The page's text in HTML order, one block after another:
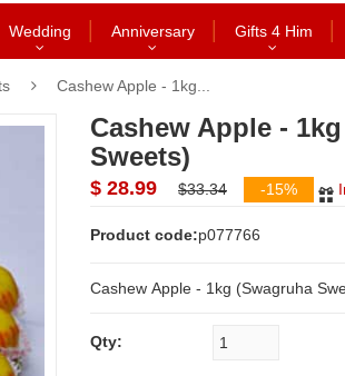
Wedding Anniversary Gifts 4 Him
Cashew Apple - 1kg...
Cashew Apple -
Sweets)
$ 28.99 $33.34 -15%
Product code:p077766
Cashew Apple - 1kg (Swagruha
Qty: